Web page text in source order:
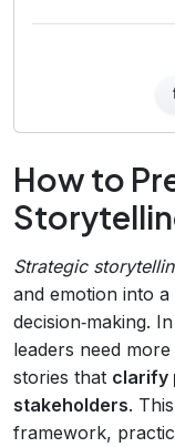
How to
Strategic
and emotion into
decision‑making.
leaders need
stories that clarify
stakeholders.
framework,